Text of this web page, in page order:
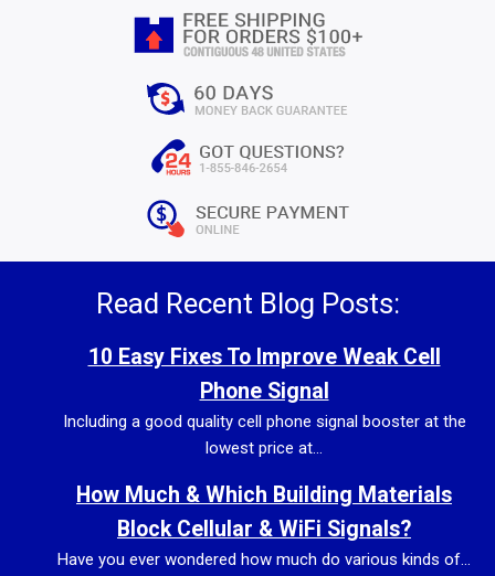
Read Recent Blog Posts:
10 Easy Fixes To Improve Weak Cell
Phone Signal
Including a good quality cell phone signal booster at the
lowest price at...
How Much & Which Building Materials
Block Cellular & WiFi Signals?
Have you ever wondered how much do various kinds of...